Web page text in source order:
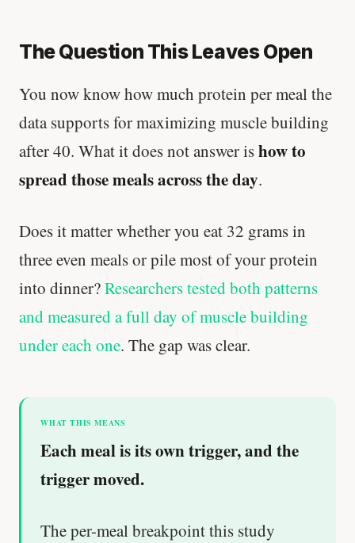
The Question This Leaves Open
You now know how much protein per meal the
data supports for maximizing muscle building
after 40. What it does not answer ishow to
spread those meals across the day.
Does it matter whether you eat 32 grams in
three even meals or pile most of your protein
into dinner?Researchers tested both patterns
and measured a full day of muscle building
under each one. The gap was clear.
WHAT THIS MEANS
Each meal is its own trigger, and the
trigger moved.
The per-meal breakpoint this study